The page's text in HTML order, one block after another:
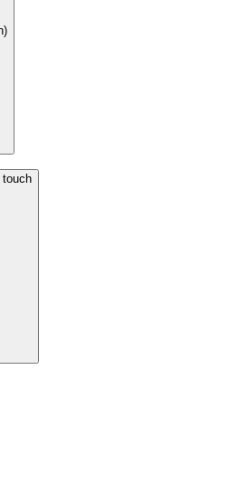
touch